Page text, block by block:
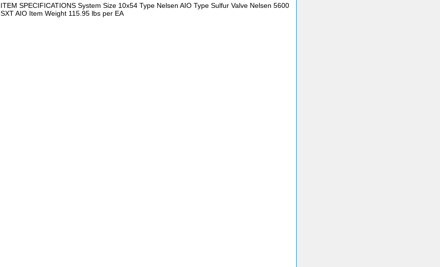
ITEM SPECIFICATIONS System Size 10x54 Type Nelsen AIO Type Sulfur Valve Nelsen 5600
SXT AIO Item Weight 115.95 lbs per EA